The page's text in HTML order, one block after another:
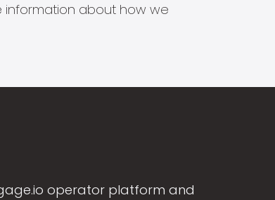
information about how we
operator platform and